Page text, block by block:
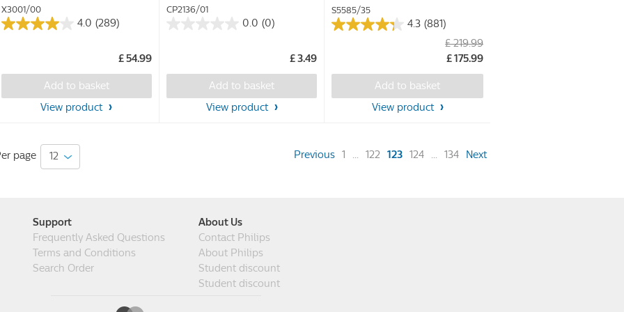
X3001/00
4.0 (289)
4.0
5
£ 54.99
Add to basket
View product
CP2136/01
0.0 (0)
5
£ 3.49
Add to basket
View product
S5585/35
4.3 (881)
4.3
5
£ 219.99
£ 175.99
Add to basket
View product
page Previous 1 ... 122 123(current)
124 ... 134 Next
Support
Frequently Asked Questions
Terms and Conditions
Search Order
About Us
Contact Philips
About Philips
Student discount
Student discount